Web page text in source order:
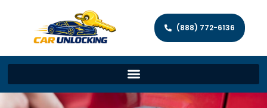
(888) 772-6136